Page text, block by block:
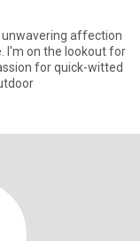
unwavering affection
I'm on the lookout for
for quick-witted